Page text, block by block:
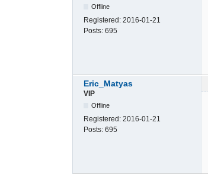
Offline
Registered: 2016-01-21
Posts: 695
Eric_Matyas
VIP
Offline
Registered: 2016-01-21
Posts: 695